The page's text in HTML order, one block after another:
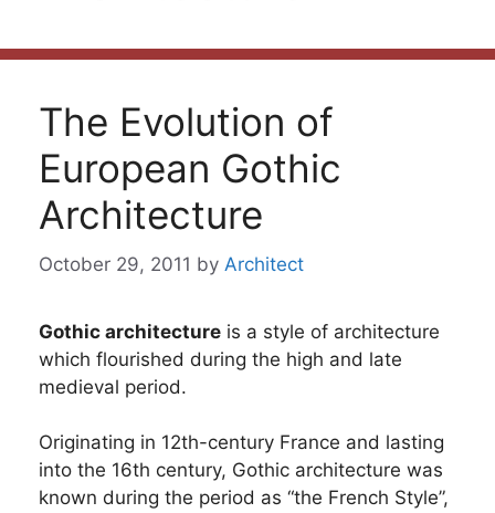
The Evolution of
European Gothic
Architecture
October 29, 2011 by Architect
Gothic architecture is a style of architecture
which flourished during the high and late
medieval period.
Originating in 12th-century France and lasting
into the 16th century, Gothic architecture was
known during the period as “the French Style”,